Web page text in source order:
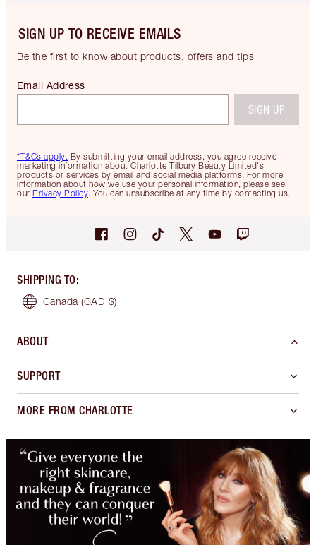
SIGN UP TO RECEIVE EMAILS
Be the first to know about products, offers and tips
*T&Cs apply. By submitting your email address, you agree receive
marketing information about Charlotte Tilbury Beauty Limited's
products or services by email and social media platforms. For more
information about how we use your personal information, please see
our Privacy Policy. You can unsubscribe at any time by contacting us.
Email Address
SIGN UP
SHIPPING TO:
Canada (CAD $)
ABOUT
SUPPORT
MORE FROM CHARLOTTE